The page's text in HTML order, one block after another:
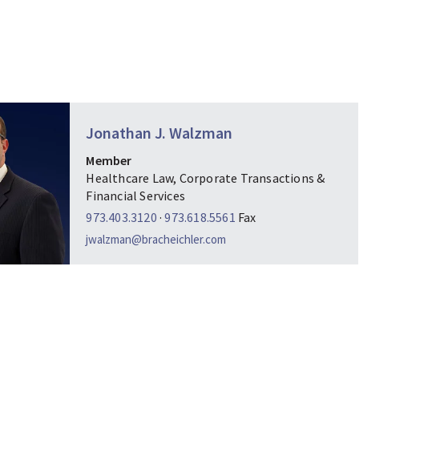
Jonathan J. Walzman
Member
Healthcare Law, Corporate Transactions &
Financial Services
973.403.3120 · 973.618.5561 Fax
jwalzman@bracheichler.com